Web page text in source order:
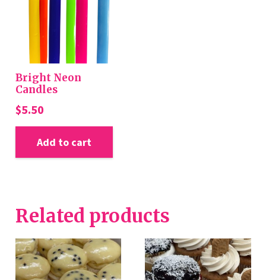
Bright Neon
Candles
$5.50
Add to cart
Related products